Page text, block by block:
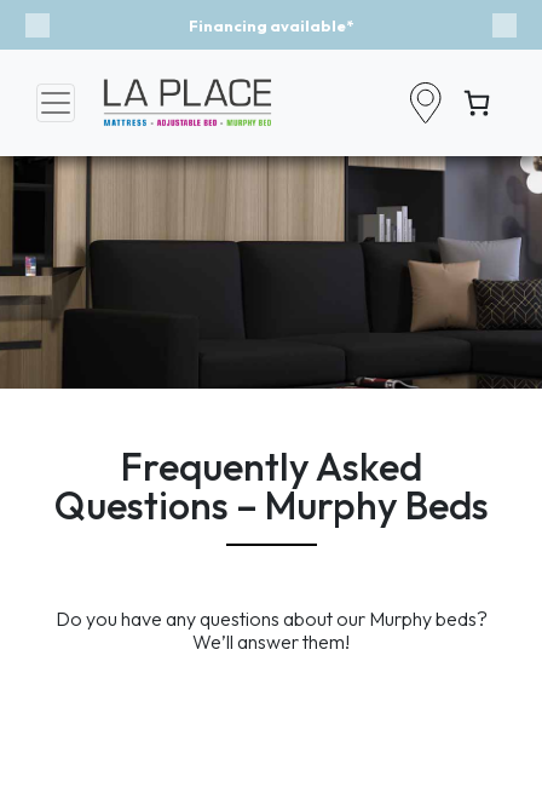
Financing available*
Previous
Frequently Asked
Questions – Murphy Beds
Do you have any questions about our Murphy beds?
We’ll answer them!